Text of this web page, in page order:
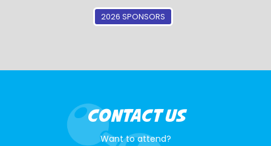
2026 SPONSORS
CONTACT US
Want to attend?